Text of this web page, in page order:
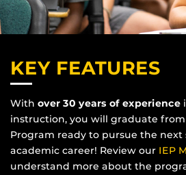
KEY FEATURES
With over 30 years of experience
instruction, you will graduate
Program ready to pursue the next
academic career! Review our IEP
understand more about the